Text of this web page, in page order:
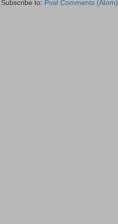
Subscribe to: Post Comments (Atom)